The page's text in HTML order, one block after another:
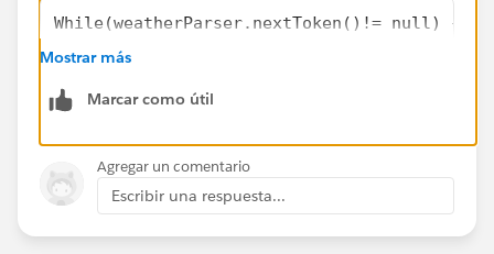
</apex:outputLabel>
<apex:outputLabel ><b> Pressure Value:
{!pressureValue}</b></apex:outputLabel>
<apex:outputLabel ><b> Humidity Value:
<apex:outputLabel ><b> Sea Level Value:
{!seaLevelValue}</b></apex:outputLabel>
<apex:outputLabel ><b> Ground Level
if(weatherParser.getCurrentToken() ==
something like
while (weatherParser.nextToken() !=
if (weatherParser.getCurrentToken() ==
Mostrar más
Marcar como útil
Agregar un comentario
Escribir una respuesta...